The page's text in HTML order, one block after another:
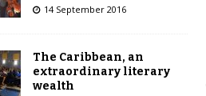
14 September 2016
The Caribbean, an
extraordinary literary
wealth